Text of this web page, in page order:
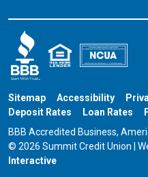
Sitemap Accessibility
Deposit Rates
Loan Rates
BBB Accredited Business,
© 2026 Summit Credit Union |
Interactive